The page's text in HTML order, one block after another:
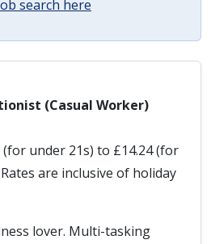
search here
(Casual Worker)
(for under 21s) to £14.24 (for
are inclusive of holiday
lover. Multi-tasking